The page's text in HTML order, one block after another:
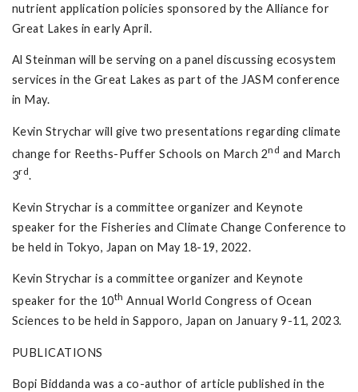
nutrient application policies sponsored by the Alliance for
Great Lakes in early April.
Al Steinman will be serving on a panel discussing ecosystem
services in the Great Lakes as part of the JASM conference
in May.
Kevin Strychar will give two presentations regarding climate
change for Reeths-Puffer Schools on March 2nd and March
3rd.
Kevin Strychar is a committee organizer and Keynote
speaker for the Fisheries and Climate Change Conference to
be held in Tokyo, Japan on May 18-19, 2022.
Kevin Strychar is a committee organizer and Keynote
speaker for the 10th Annual World Congress of Ocean
Sciences to be held in Sapporo, Japan on January 9-11, 2023.
PUBLICATIONS
Bopi Biddanda was a co-author of article published in the